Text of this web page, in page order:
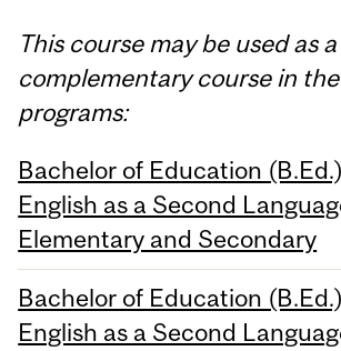
This course may be used as
complementary course in
programs:
Bachelor of Education
English as a Second
Elementary and Secondary
Bachelor of Education
English as a Second